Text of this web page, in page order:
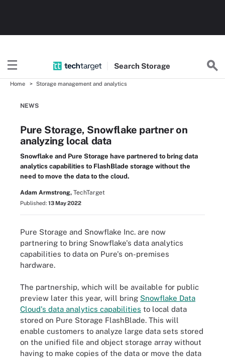
Search Storage
Home Storage management and analytics
NEWS
Pure Storage, Snowflake partner on
analyzing local data
Snowflake and Pure Storage have partnered to bring data
analytics capabilities to FlashBlade storage without the
need to move the data to the cloud.
Adam Armstrong, TechTarget
Published: 13 May 2022
Pure Storage and Snowflake Inc. are now
partnering to bring Snowflake's data analytics
capabilities to data on Pure's on-premises
hardware.
The partnership, which will be available for public
preview later this year, will bring Snowflake Data
Cloud's data analytics capabilities to local data
stored on Pure Storage FlashBlade. This will
enable customers to analyze large data sets stored
on the unified file and object storage array without
having to make copies of the data or move the data